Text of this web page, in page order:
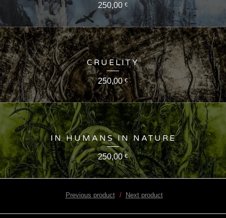
250,00 €
CRUELITY
250,00€
IN HUMANS IN NATURE
250,00€
Previous product Next product